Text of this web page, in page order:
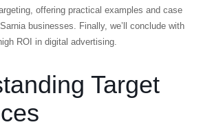
offering practical examples and case
businesses. Finally, we’ll conclude with
ROI in digital advertising.
Target